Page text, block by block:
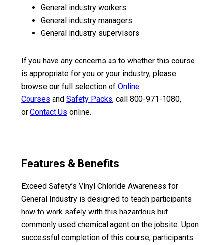
General industry workers
General industry managers
General industry supervisors
If you have any concerns as to whether this course
is appropriate for you or your industry, please
browse our full selection of Online
Courses and Safety Packs, call 800-971-1080,
or Contact Us online.
Features & Benefits
Exceed Safety’s Vinyl Chloride Awareness for
General Industry is designed to teach participants
how to work safely with this hazardous but
commonly used chemical agent on the jobsite. Upon
successful completion of this course, participants